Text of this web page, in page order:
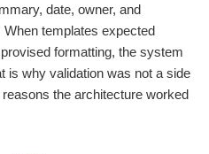
date, owner, and
templates expected
formatting, the system
is why validation was not a side
the architecture worked